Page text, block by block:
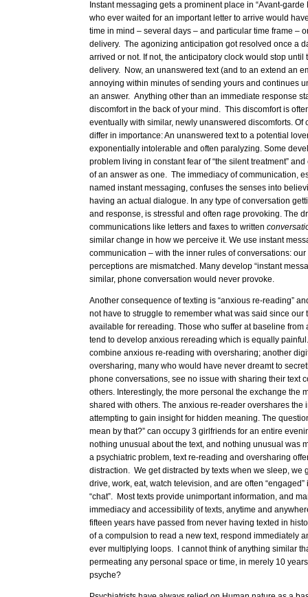
Instant messaging gets a prominent place in “Avant-garde
who ever waited for an important letter to arrive would
time in mind – several days – and particular time frame –
delivery. The agonizing anticipation got resolved once a
arrived or not. If not, the anticipatory clock would stop until
delivery. Now, an unanswered text (and to an extend an
annoying within minutes of sending yours and continues
an answer. Anything other than an immediate response
discomfort in the back of your mind. This discomfort is
eventually with similar, newly unanswered discomforts. Of
differ in importance: An unanswered text to a potential
exponentially intolerable and often paralyzing. Some
problem living in constant fear of “the silent treatment”
of an answer as one. The immediacy of communication,
named instant messaging, confuses the senses into
having an actual dialogue. In any type of conversation
and response, is stressful and often rage provoking. The
communications like letters and faxes to written
similar change in how we perceive it. We use instant
communication – with the inner rules of conversations:
perceptions are mismatched. Many develop “instant
similar, phone conversation would never provoke.
Another consequence of texting is “anxious re-reading”
not have to struggle to remember what was said since our
available for rereading. Those who suffer at baseline from
tend to develop anxious rereading which is equally
combine anxious re-reading with oversharing; another
oversharing, many who would have never dreamt to
phone conversations, see no issue with sharing their text
others. Interestingly, the more personal the exchange the
shared with others. The anxious re-reader overshares the
attempting to gain insight for hidden meaning. The
mean by that?” can occupy 3 girlfriends for an entire
nothing unusual about the text, and nothing unusual was
a psychiatric problem, text re-reading and oversharing
distraction. We get distracted by texts when we sleep, we
drive, work, eat, watch television, and are often
“chat”. Most texts provide unimportant information, and
immediacy and accessibility of texts, anytime and
fifteen years have passed from never having texted in
of a compulsion to read a new text, respond immediately
ever multiplying loops. I cannot think of anything similar
permeating any personal space or time, in merely 10
psyche?